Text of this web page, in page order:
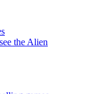
the Alien